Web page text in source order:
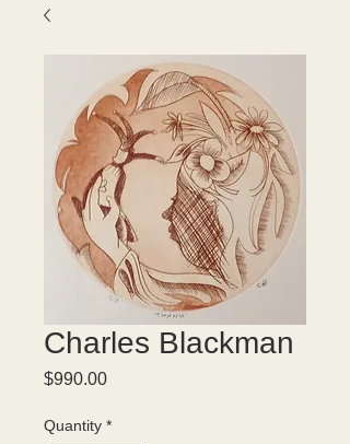
Charles Blackman
$990.00Price
Quantity *